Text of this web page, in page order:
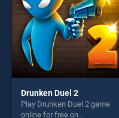
Drunken Duel 2
Play Drunken Duel 2 game
online for free on